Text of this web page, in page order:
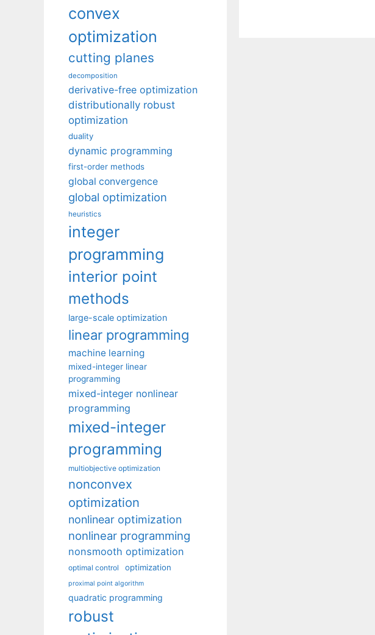
convex
optimization
cutting planes
decomposition
derivative-free optimization
distributionally robust
optimization
duality
dynamic programming
first-order methods
global convergence
global optimization
heuristics
integer
programming
interior point
methods
large-scale optimization
linear programming
machine learning
mixed-integer linear
programming
mixed-integer nonlinear
programming
mixed-integer
programming
multiobjective optimization
nonconvex
optimization
nonlinear optimization
nonlinear programming
nonsmooth optimization
optimal control optimization
proximal point algorithm
quadratic programming
robust